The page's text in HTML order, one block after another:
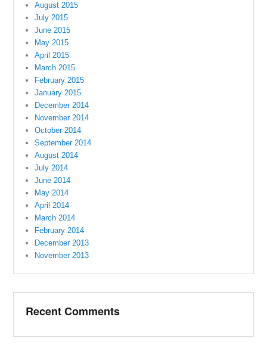
August 2015
July 2015
June 2015
May 2015
April 2015
March 2015
February 2015
January 2015
December 2014
November 2014
October 2014
September 2014
August 2014
July 2014
June 2014
May 2014
April 2014
March 2014
February 2014
December 2013
November 2013
Recent Comments